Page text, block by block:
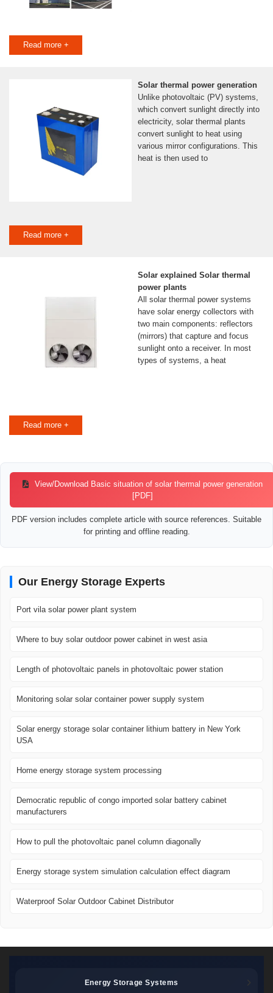
Read more +
Solar thermal power generation
Unlike photovoltaic (PV) systems,
which convert sunlight directly into
electricity, solar thermal plants
convert sunlight to heat using
various mirror configurations. This
heat is then used to
Read more +
Solar explained Solar thermal
power plants
All solar thermal power systems
have solar energy collectors with
two main components: reflectors
(mirrors) that capture and focus
sunlight onto a receiver. In most
types of systems, a heat
Read more +
View/Download Basic situation of solar thermal power generation
[PDF]
PDF version includes complete article with source references. Suitable
for printing and offline reading.
Our Energy Storage Experts
Port vila solar power plant system
Where to buy solar outdoor power cabinet in west asia
Length of photovoltaic panels in photovoltaic power station
Monitoring solar solar container power supply system
Solar energy storage solar container lithium battery in New York
USA
Home energy storage system processing
Democratic republic of congo imported solar battery cabinet
manufacturers
How to pull the photovoltaic panel column diagonally
Energy storage system simulation calculation effect diagram
Waterproof Solar Outdoor Cabinet Distributor
Energy Storage Systems